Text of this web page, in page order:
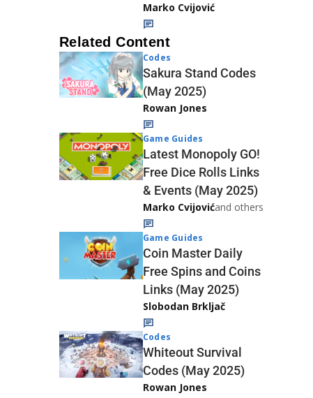
Marko Cvijović
Related Content
Codes
Sakura Stand Codes
(May 2025)
Rowan Jones
Game Guides
Latest Monopoly GO!
Free Dice Rolls Links
& Events (May 2025)
Marko Cvijovićand others
Game Guides
Coin Master Daily
Free Spins and Coins
Links (May 2025)
Slobodan Brkljač
Codes
Whiteout Survival
Codes (May 2025)
Rowan Jones